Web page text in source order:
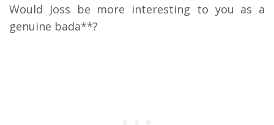
Would Joss be more interesting to you as a
genuine bada**?